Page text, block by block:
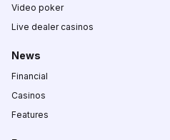
Video poker
Live dealer casinos
News
Financial
Casinos
Features